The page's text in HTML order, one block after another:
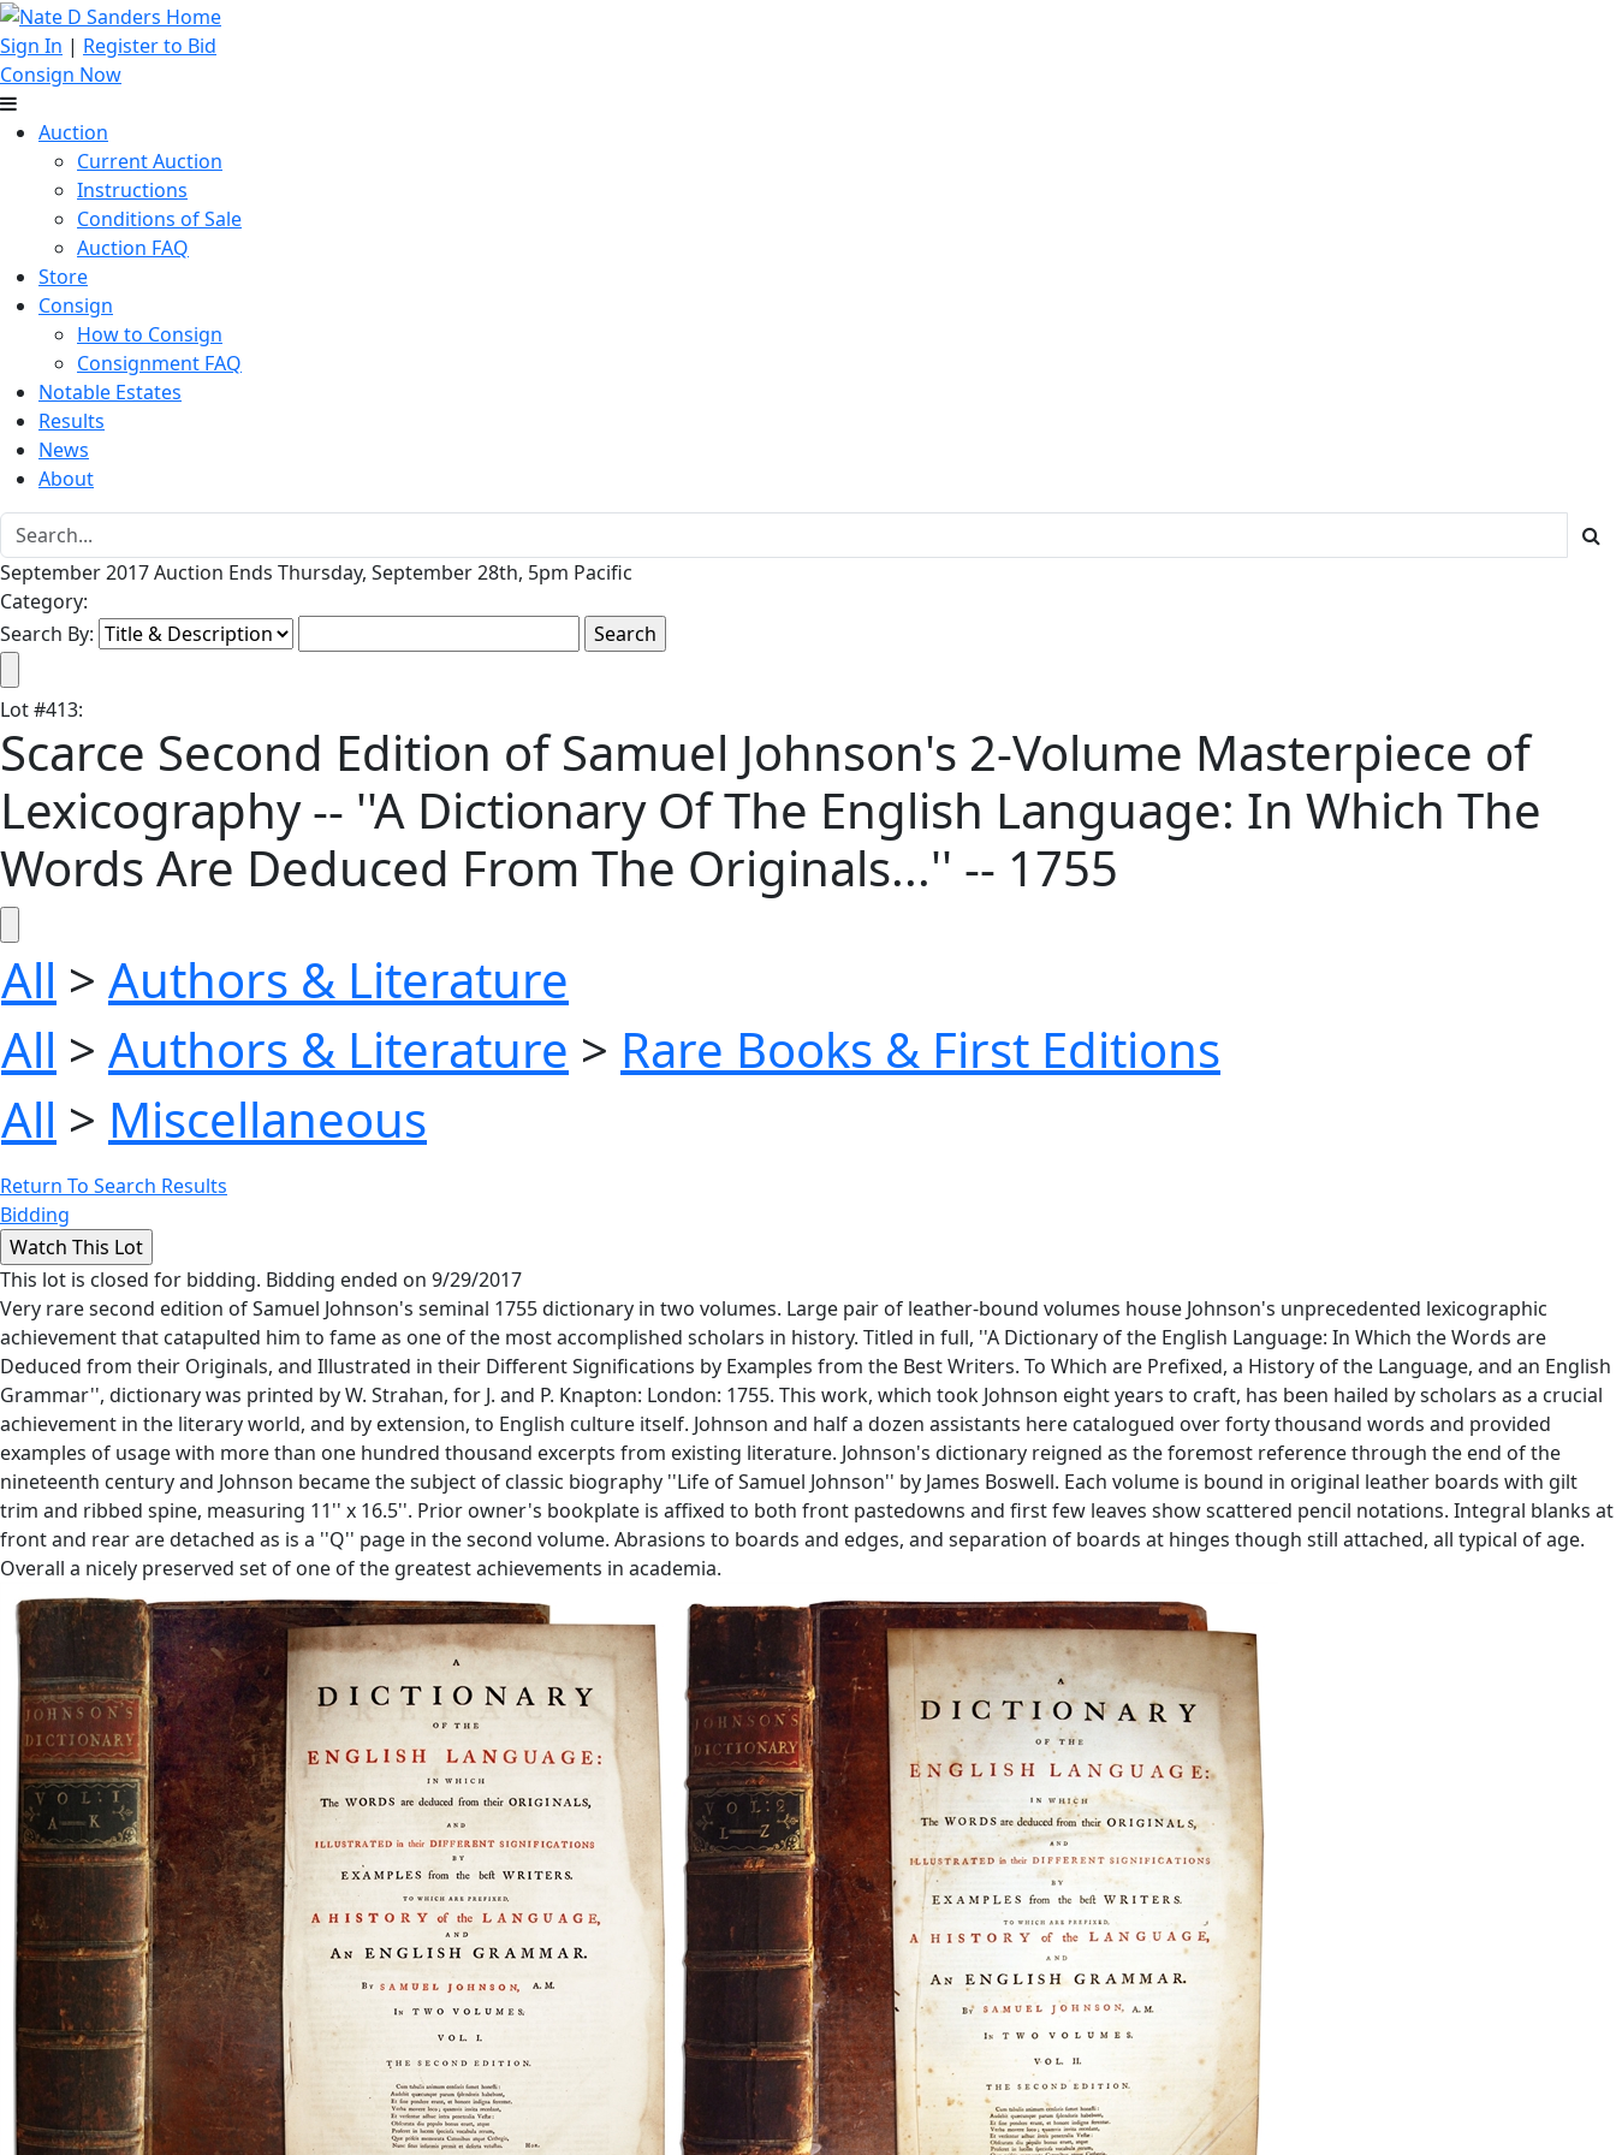
Sign In | Register to Bid
Consign Now
Auction
Current Auction
Instructions
Conditions of Sale
Auction FAQ
Store
Consign
How to Consign
Consignment FAQ
Notable Estates
Results
News
About
September 2017 Auction Ends Thursday, September 28th, 5pm Pacific
Category:
Search By:
Lot#413:
Scarce Second Edition of Samuel Johnson's 2-Volume Masterpiece of
Lexicography -- ''A Dictionary Of The English Language: In Which The
Words Are Deduced From The Originals...'' -- 1755
All > Authors & Literature
All > Authors & Literature > Rare Books & First Editions
All > Miscellaneous
Return To Search Results
Bidding
This lot is closed for bidding. Bidding ended on 9/29/2017
Very rare second edition of Samuel Johnson's seminal 1755 dictionary in two volumes. Large pair of leather-bound volumes house Johnson's unprecedented lexicographic
achievement that catapulted him to fame as one of the most accomplished scholars in history. Titled in full, ''A Dictionary of the English Language: In Which the Words are
Deduced from their Originals, and Illustrated in their Different Significations by Examples from the Best Writers. To Which are Prefixed, a History of the Language, and an English
Grammar'', dictionary was printed by W. Strahan, for J. and P. Knapton: London: 1755. This work, which took Johnson eight years to craft, has been hailed by scholars as a crucial
achievement in the literary world, and by extension, to English culture itself. Johnson and half a dozen assistants here catalogued over forty thousand words and provided
examples of usage with more than one hundred thousand excerpts from existing literature. Johnson's dictionary reigned as the foremost reference through the end of the
nineteenth century and Johnson became the subject of classic biography ''Life of Samuel Johnson'' by James Boswell. Each volume is bound in original leather boards with gilt
trim and ribbed spine, measuring 11'' x 16.5''. Prior owner's bookplate is affixed to both front pastedowns and first few leaves show scattered pencil notations. Integral blanks at
front and rear are detached as is a ''Q'' page in the second volume. Abrasions to boards and edges, and separation of boards at hinges though still attached, all typical of age.
Overall a nicely preserved set of one of the greatest achievements in academia.